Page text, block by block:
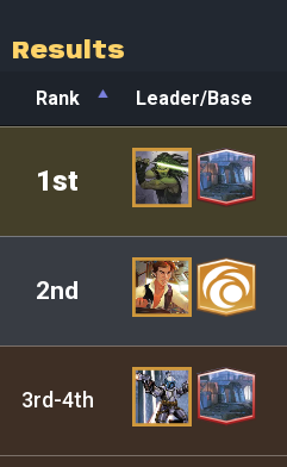
Results
Rank Leader/Base
1st
2nd
3rd-4th